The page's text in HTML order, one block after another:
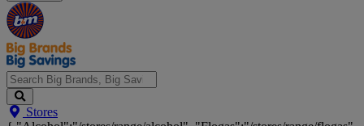
Search
Big
Stores